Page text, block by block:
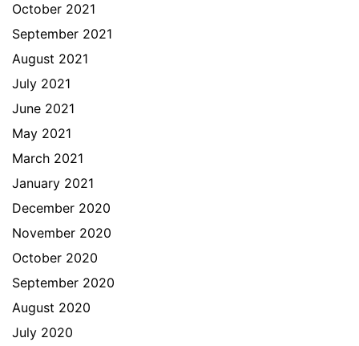
October 2021
September 2021
August 2021
July 2021
June 2021
May 2021
March 2021
January 2021
December 2020
November 2020
October 2020
September 2020
August 2020
July 2020